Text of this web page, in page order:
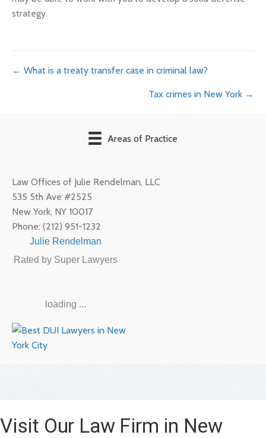
strategy.
Posts
← What is a treaty transfer case in criminal law?
Tax crimes in New York →
Areas of Practice
Law Offices of Julie Rendelman, LLC
535 5th Ave #2525
New York, NY 10017
Phone: (212) 951-1232
Julie Rendelman
Rated by Super Lawyers
loading ...
Visit Our Law Firm in New